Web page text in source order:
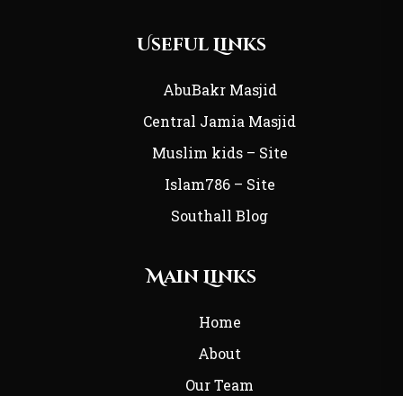
Useful Links
AbuBakr Masjid
Central Jamia Masjid
Muslim kids – Site
Islam786 – Site
Southall Blog
Main Links
Home
About
Our Team